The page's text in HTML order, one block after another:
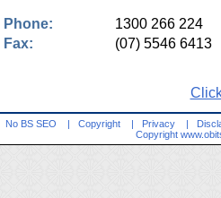
Phone:
1300 266 224
Fax:
(07) 5546 6413
No BS SEO | Copyright | Privacy |
Copyright